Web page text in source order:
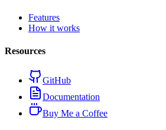
Features
How it works
Resources
GitHub
Documentation
Buy Me a Coffee